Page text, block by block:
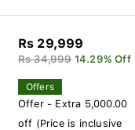
Rs 29,999
Rs 34,999 14.29% Off
Offers
Offer - Extra 5,000.00
off (Price is inclusive